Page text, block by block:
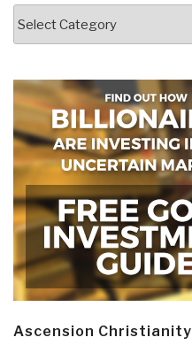
Ascension Christianity